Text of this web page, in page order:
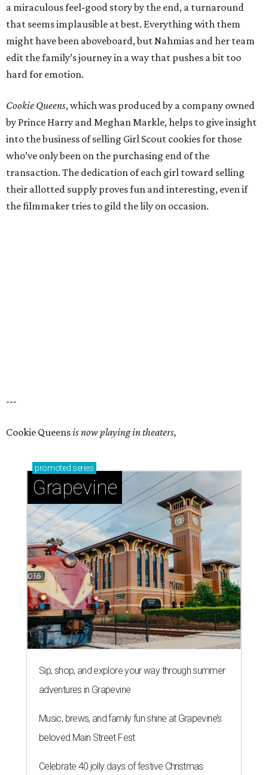
a miraculous feel-good story by the end, a turnaround
that seems implausible at best. Everything with them
might have been aboveboard, but Nahmias and her team
edit the family’s journey in a way that pushes a bit too
hard for emotion.
Cookie Queens, which was produced by a company owned
by Prince Harry and Meghan Markle, helps to give insight
into the business of selling Girl Scout cookies for those
who’ve only been on the purchasing end of the
transaction. The dedication of each girl toward selling
their allotted supply proves fun and interesting, even if
the filmmaker tries to gild the lily on occasion.
---
Cookie Queensis now playing in theaters,
promoted series
Grapevine
Sip, shop, and explore your way through summer
adventures in Grapevine
Music, brews, and family fun shine at Grapevine’s
beloved Main Street Fest
Celebrate 40 jolly days of festive Christmas